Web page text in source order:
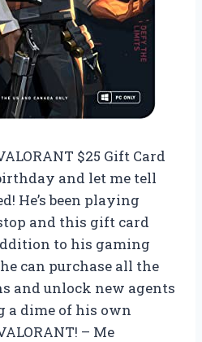
$25 Gift Card
and let me tell
He’s been playing
and this gift card
to his gaming
can purchase all the
and unlock new agents
a dime of his own
– Me